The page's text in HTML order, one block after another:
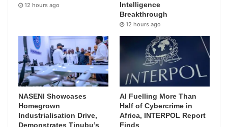
12 hours ago
Intelligence
Breakthrough
12 hours ago
NASENI Showcases
Homegrown
Industrialisation Drive,
Demonstrates Tinubu’s
AI Fuelling More Than
Half of Cybercrime in
Africa, INTERPOL Report
Finds